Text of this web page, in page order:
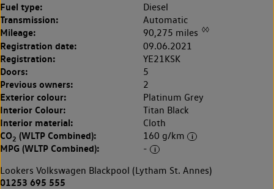
Fuel type: Diesel
Transmission: Automatic
Mileage: 90,275 miles ◊◊
Registration date: 09.06.2021
Registration: YE21KSK
Doors: 5
Previous owners: 2
Exterior colour: Platinum Grey
Interior Colour: Titan Black
Interior material: Cloth
CO2 (WLTP Combined): 160 g/km
MPG (WLTP Combined):
-
Lookers Volkswagen Blackpool (Lytham St. Annes)
01253 695 555